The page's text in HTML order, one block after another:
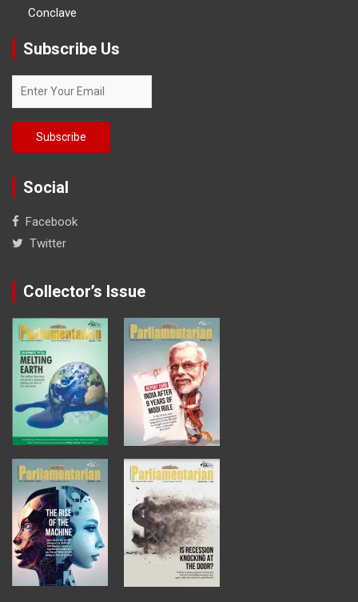
Conclave
Subscribe Us
Social
Facebook
Twitter
Collector’s Issue